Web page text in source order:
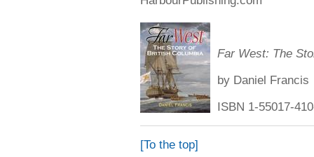
Far West: The
by Daniel Francis
ISBN 1-55017-
[To the top]